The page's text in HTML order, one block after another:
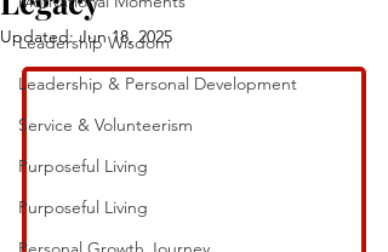
Leadership Wisdom
Leadership & Personal Development
Service & Volunteerism
Purposeful Living
Purposeful Living
Updated:Jun 18, 2025